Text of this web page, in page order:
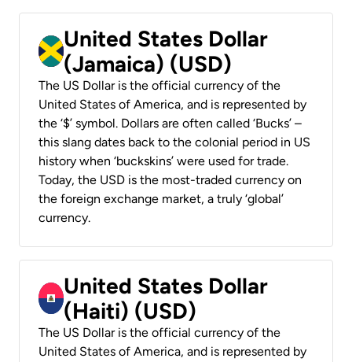
United States Dollar
(Jamaica) (USD)
The US Dollar is the official currency of the
United States of America, and is represented by
the ‘$’ symbol. Dollars are often called ‘Bucks’ –
this slang dates back to the colonial period in US
history when ‘buckskins’ were used for trade.
Today, the USD is the most-traded currency on
the foreign exchange market, a truly ‘global’
currency.
United States Dollar
(Haiti) (USD)
The US Dollar is the official currency of the
United States of America, and is represented by